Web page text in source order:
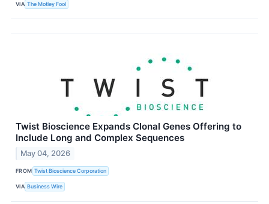
VIA The Motley Fool
Twist Bioscience Expands Clonal Genes Offering to
Include Long and Complex Sequences
May 04, 2026
FROM Twist Bioscience Corporation
VIA Business Wire